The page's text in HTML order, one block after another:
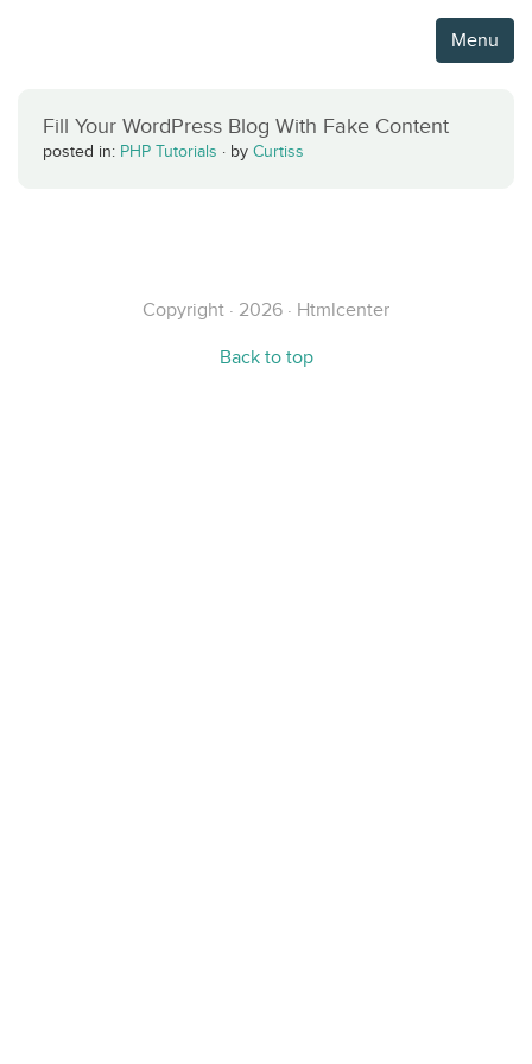
Menu
Fill Your WordPress Blog With Fake Content
posted in: PHP Tutorials · by Curtiss
Copyright · 2026 · Htmlcenter
Back to top